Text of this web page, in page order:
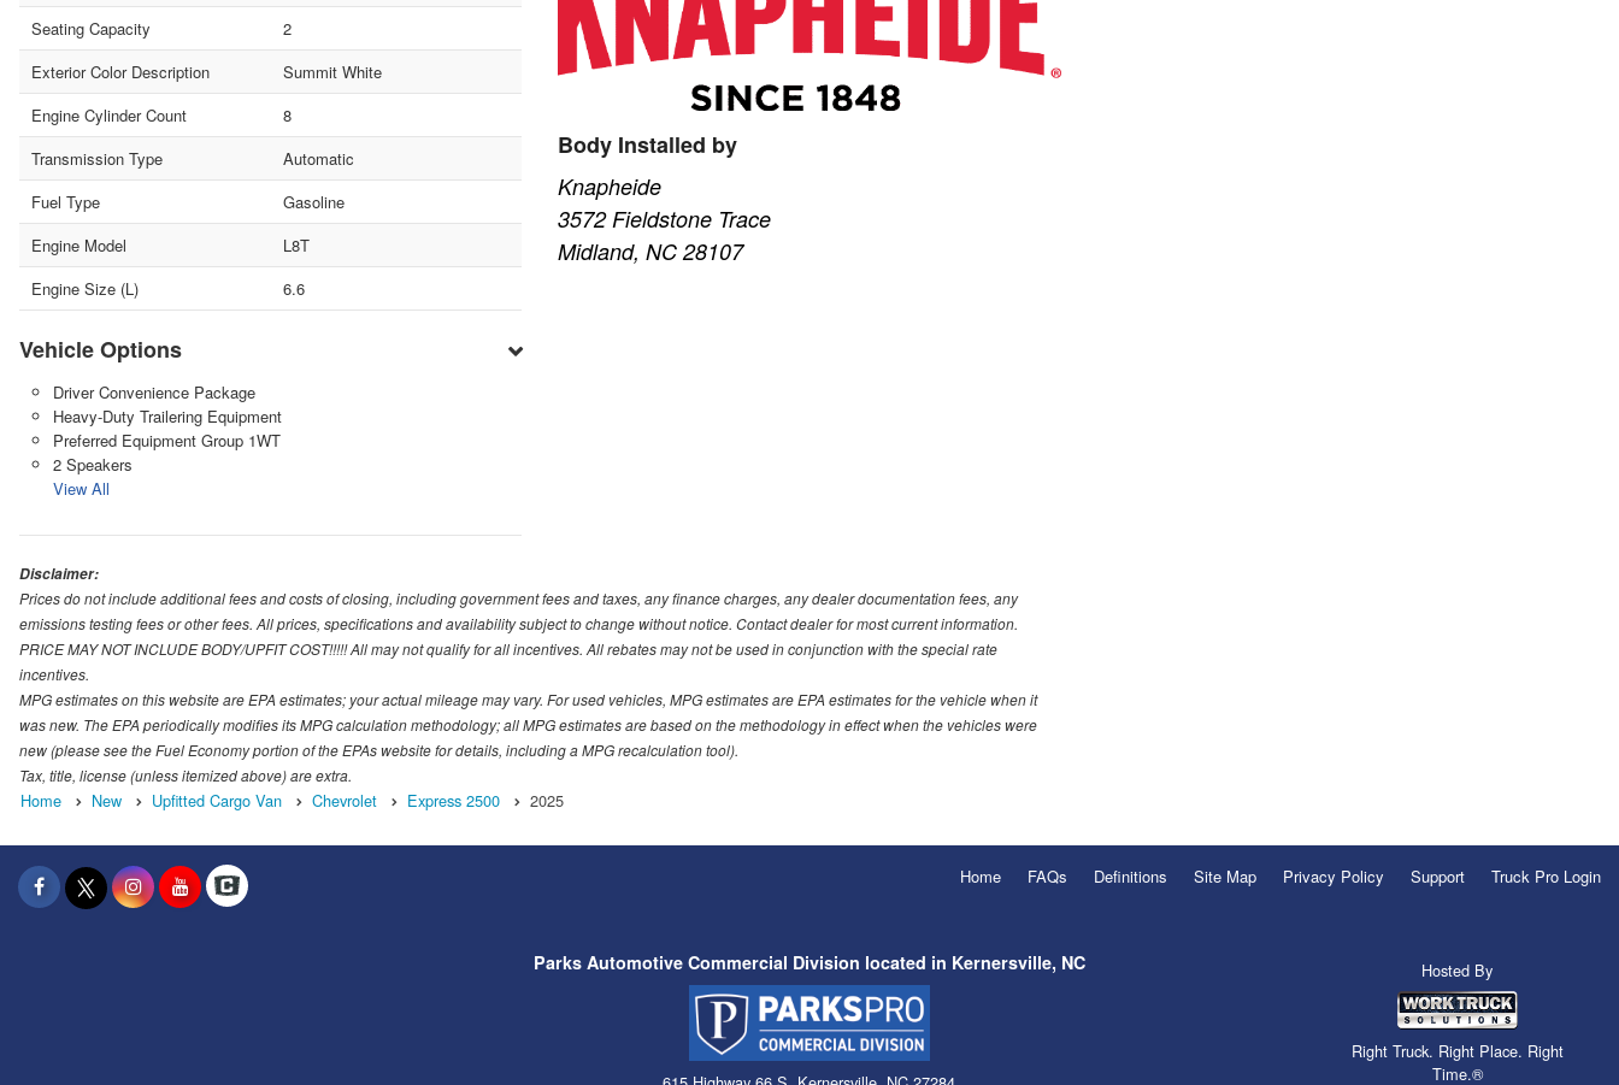
Seating Capacity
2
Exterior Color Description
Summit White
Engine Cylinder Count
8
Transmission Type
Automatic
Fuel Type
Gasoline
Engine Model
L8T
Engine Size (L)
6.6
Vehicle Options
Driver Convenience Package
Heavy-Duty Trailering Equipment
Preferred Equipment Group 1WT
2 Speakers
View All
Body Installed by
Knapheide
3572 Fieldstone Trace
Midland, NC 28107
Disclaimer:
Prices do not include additional fees and costs of closing, including government fees and taxes, any finance charges, any dealer documentation fees, any
emissions testing fees or other fees. All prices, specifications and availability subject to change without notice. Contact dealer for most current information.
PRICE MAY NOT INCLUDE BODY/UPFIT COST!!!!! All may not qualify for all incentives. All rebates may not be used in conjunction with the special rate
incentives.
MPG estimates on this website are EPA estimates; your actual mileage may vary. For used vehicles, MPG estimates are EPA estimates for the vehicle when it
was new. The EPA periodically modifies its MPG calculation methodology; all MPG estimates are based on the methodology in effect when the vehicles were
new (please see the Fuel Economy portion of the EPAs website for details, including a MPG recalculation tool).
Tax, title, license (unless itemized above) are extra.
Home New Upfitted Cargo Van Chevrolet Express 2500 2025
Home FAQs Definitions Site Map Privacy Policy Support Truck Pro Login
Parks Automotive Commercial Division located in Kernersville, NC Hosted By
Right Truck. Right Place. Right
Time.®